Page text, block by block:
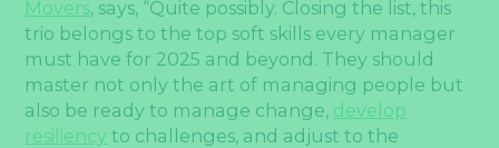
Movers, says, “Quite possibly. Closing the list, this
trio belongs to the top soft skills every manager
must have for 2025 and beyond. They should
master not only the art of managing people but
also be ready to manage change, develop
resiliency to challenges, and adjust to the